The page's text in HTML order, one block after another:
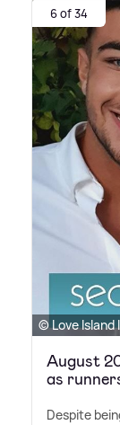
6 of 34
© Love Island
August
as
Despite